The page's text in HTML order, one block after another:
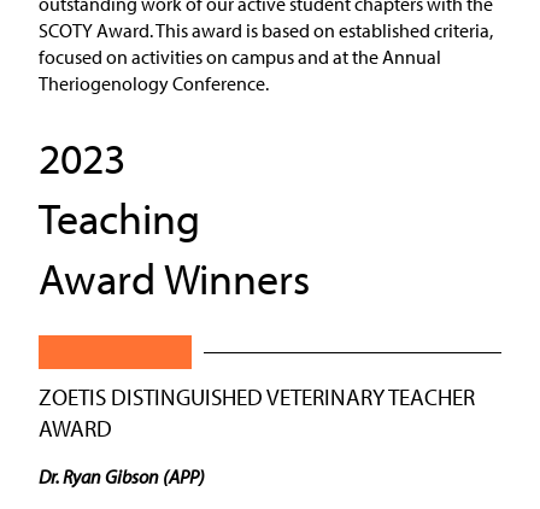
SCOTY Award. This award is based on established criteria,
focused on activities on campus and at the Annual
Theriogenology Conference.
2023
Teaching
Award Winners
ZOETIS DISTINGUISHED VETERINARY TEACHER
AWARD
Dr. Ryan Gibson (APP)